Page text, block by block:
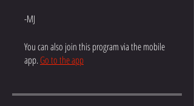
-MJ
You can also join this program via the mobile
app.Go to the app